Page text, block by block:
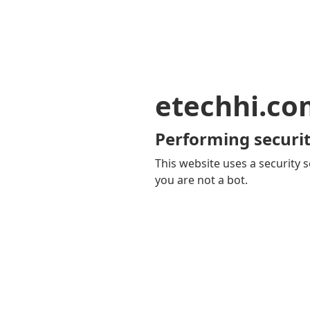
Performing
This website uses a security
you are not a bot.